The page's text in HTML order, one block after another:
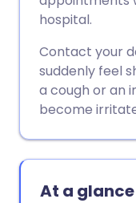
hospital.
Contact your
suddenly feel
a cough or an
become
At a glance